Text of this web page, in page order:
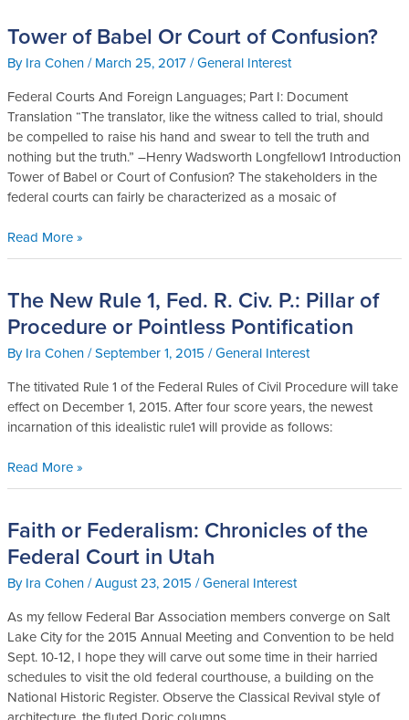
Tower of Babel Or Court of Confusion?
ByIra Cohen/March 25, 2017/General Interest
Federal Courts And Foreign Languages; Part I: Document
Translation “The translator, like the witness called to trial, should
be compelled to raise his hand and swear to tell the truth and
nothing but the truth.” –Henry Wadsworth Longfellow1 Introduction
Tower of Babel or Court of Confusion? The stakeholders in the
federal courts can fairly be characterized as a mosaic of
Tower
Babel
Or
Court
of
Confusion?
Read More »
The New Rule 1, Fed. R. Civ. P.: Pillar of
Procedure or Pointless Pontification
ByIra Cohen/September 1, 2015 /General Interest
The titivated Rule 1 of the Federal Rules of Civil Procedure will take
effect on December 1, 2015. After four score years, the newest
incarnation of this idealistic rule1 will provide as follows:
The
New
Rule
1,
R.
Civ.
P.:
of
Pointless
Pontification
Read More »
Faith or Federalism: Chronicles of the
Federal Court in Utah
ByIra Cohen/August 23, 2015 /General Interest
As my fellow Federal Bar Association members converge on Salt
Lake City for the 2015 Annual Meeting and Convention to be held
Sept. 10-12, I hope they will carve out some time in their harried
schedules to visit the old federal courthouse, a building on the
National Historic Register. Observe the Classical Revival style of
Faith
or
Federalism:
Chronicles
the
Federal
Court
in
Utah